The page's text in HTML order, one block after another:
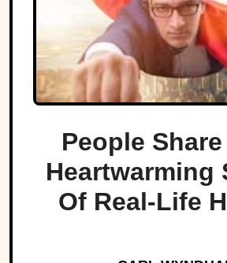
People
Heartwarming
Of Real-Life